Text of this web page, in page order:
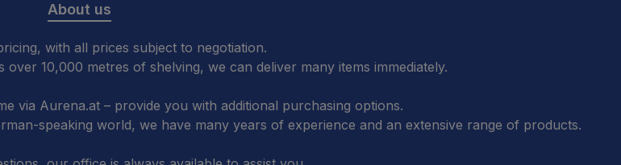
About us
with all prices subject to negotiation.
10,000 metres of shelving, we can deliver many items immediately.
via Aurena.at – provide you with additional purchasing options.
speaking world, we have many years of experience and an extensive range of products.